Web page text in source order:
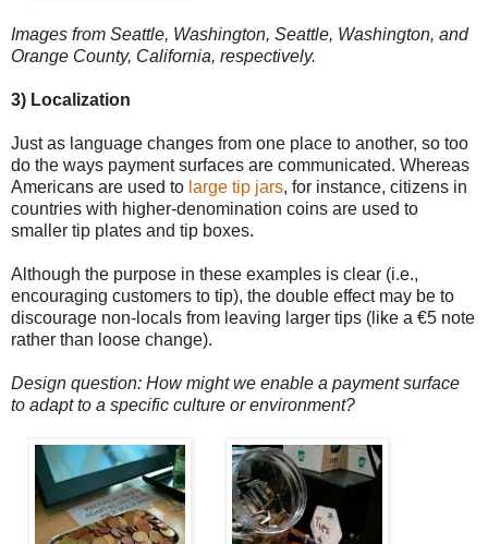
Images from Seattle, Washington, Seattle, Washington, and
Orange County, California, respectively.
3) Localization
Just as language changes from one place to another, so too
do the ways payment surfaces are communicated. Whereas
Americans are used to large tip jars, for instance, citizens in
countries with higher-denomination coins are used to
smaller tip plates and tip boxes.
Although the purpose in these examples is clear (i.e.,
encouraging customers to tip), the double effect may be to
discourage non-locals from leaving larger tips (like a €5 note
rather than loose change).
Design question: How might we enable a payment surface
to adapt to a specific culture or environment?